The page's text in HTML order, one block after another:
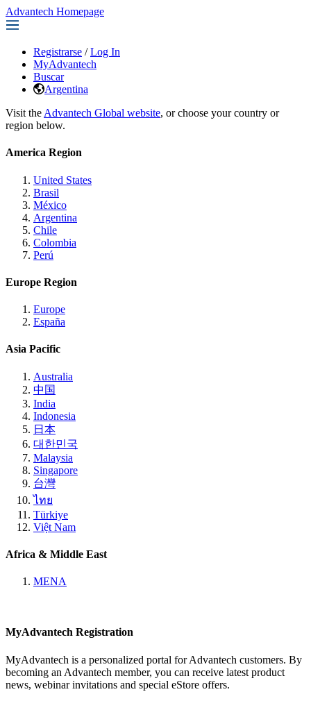
Advantech Homepage
Registrarse / Log In
MyAdvantech
Buscar
Argentina
Visit the Advantech Global website, or choose your country or
region below.
America Region
United States
Brasil
México
Argentina
Chile
Colombia
Perú
Europe Region
Europe
España
Asia Pacific
Australia
中国
India
Indonesia
日本
대한민국
Malaysia
Singapore
台灣
ไทย
Türkiye
Việt Nam
Africa & Middle East
MENA
MyAdvantech Registration
MyAdvantech is a personalized portal for Advantech customers. By
becoming an Advantech member, you can receive latest product
news, webinar invitations and special eStore offers.